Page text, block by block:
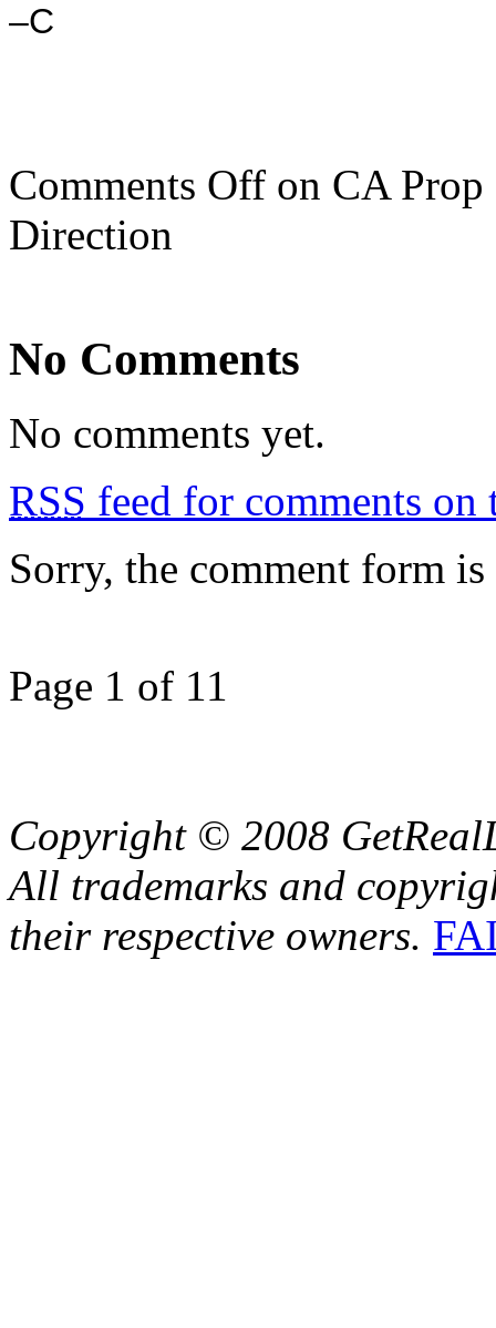
–C
Comments Off on CA
Direction
No Comments
No comments yet.
RSS feed for comments on
Sorry, the comment form
Page 1 of 11
Copyright © 2008
All trademarks and
their respective owners.